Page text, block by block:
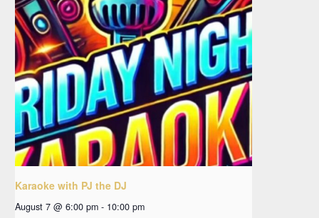
Karaoke with PJ the DJ
August 7 @ 6:00 pm - 10:00 pm